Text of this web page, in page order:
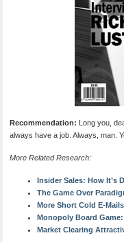
Recommendation: Long you,
always have a job. Always, man.
More Related Research:
Insider Sales: How It’s
The Game Over
More Short Cold E-
Monopoly Board
Market Clearing